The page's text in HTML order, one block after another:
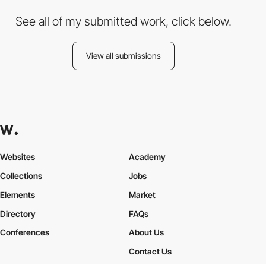
See all of my submitted work, click below.
View all submissions
Websites
Collections
Elements
Academy
Jobs
Market
Directory
Conferences
FAQs
About Us
Contact Us